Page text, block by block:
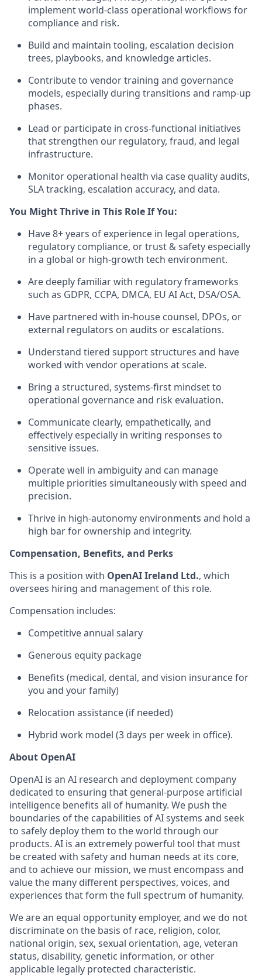
implement world-class operational workflows for
compliance and risk.
Build and maintain tooling, escalation decision
trees, playbooks, and knowledge articles.
Contribute to vendor training and governance
models, especially during transitions and ramp-up
phases.
Lead or participate in cross-functional initiatives
that strengthen our regulatory, fraud, and legal
infrastructure.
Monitor operational health via case quality audits,
SLA tracking, escalation accuracy, and data.
You Might Thrive in This Role If You:
Have 8+ years of experience in legal operations,
regulatory compliance, or trust & safety especially
in a global or high-growth tech environment.
Are deeply familiar with regulatory frameworks
such as GDPR, CCPA, DMCA, EU AI Act, DSA/OSA.
Have partnered with in-house counsel, DPOs, or
external regulators on audits or escalations.
Understand tiered support structures and have
worked with vendor operations at scale.
Bring a structured, systems-first mindset to
operational governance and risk evaluation.
Communicate clearly, empathetically, and
effectively especially in writing responses to
sensitive issues.
Operate well in ambiguity and can manage
multiple priorities simultaneously with speed and
precision.
Thrive in high-autonomy environments and hold a
high bar for ownership and integrity.
Compensation, Benefits, and Perks
This is a position with OpenAI Ireland Ltd., which
oversees hiring and management of this role.
Compensation includes:
Competitive annual salary
Generous equity package
Benefits (medical, dental, and vision insurance for
you and your family)
Relocation assistance (if needed)
Hybrid work model (3 days per week in office).
About OpenAI
OpenAI is an AI research and deployment company
dedicated to ensuring that general-purpose artificial
intelligence benefits all of humanity. We push the
boundaries of the capabilities of AI systems and seek
to safely deploy them to the world through our
products. AI is an extremely powerful tool that must
be created with safety and human needs at its core,
and to achieve our mission, we must encompass and
value the many different perspectives, voices, and
experiences that form the full spectrum of humanity.
We are an equal opportunity employer, and we do not
discriminate on the basis of race, religion, color,
national origin, sex, sexual orientation, age, veteran
status, disability, genetic information, or other
applicable legally protected characteristic.